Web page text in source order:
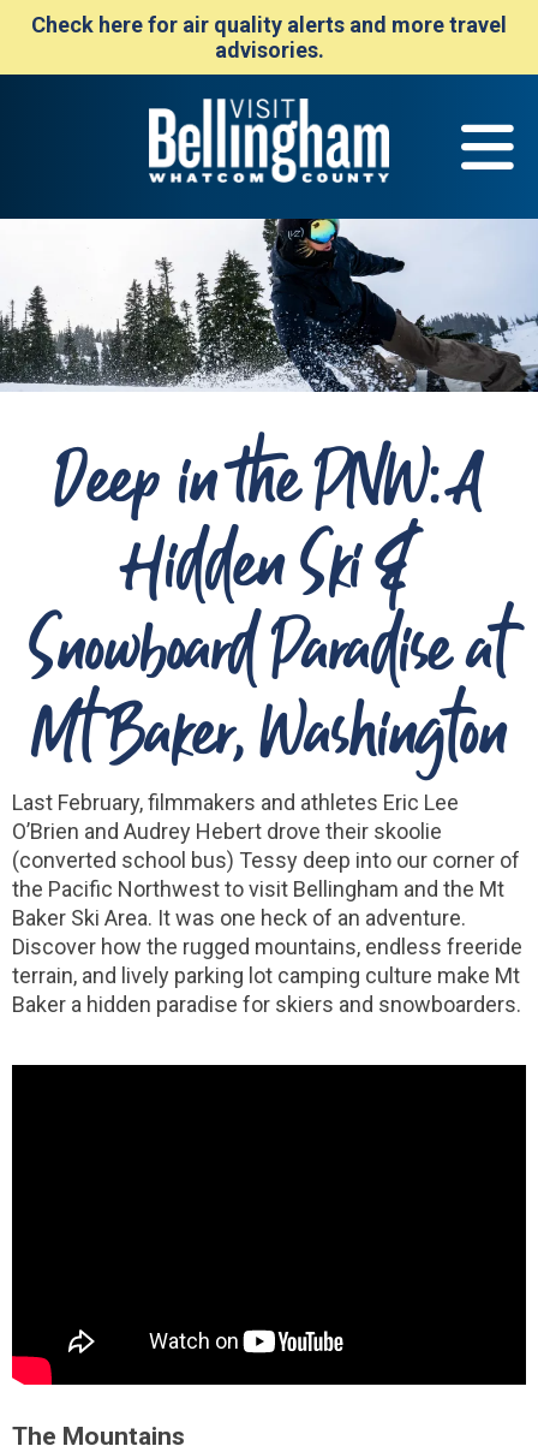
Check here for air quality alerts and more travel
advisories.
Deep in the PNW: A
Hidden Ski &
Snowboard Paradise at
Mt Baker, Washington
Last February, filmmakers and athletes Eric Lee
O’Brien and Audrey Hebert drove their skoolie
(converted school bus) Tessy deep into our corner of
the Pacific Northwest to visit Bellingham and the Mt
Baker Ski Area. It was one heck of an adventure.
Discover how the rugged mountains, endless freeride
terrain, and lively parking lot camping culture make Mt
Baker a hidden paradise for skiers and snowboarders.
The Mountains